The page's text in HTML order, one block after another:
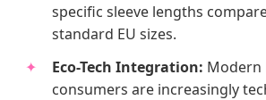
specific sleeve lengths
standard EU sizes.
Eco-Tech Integration: Modern
consumers are increasingly